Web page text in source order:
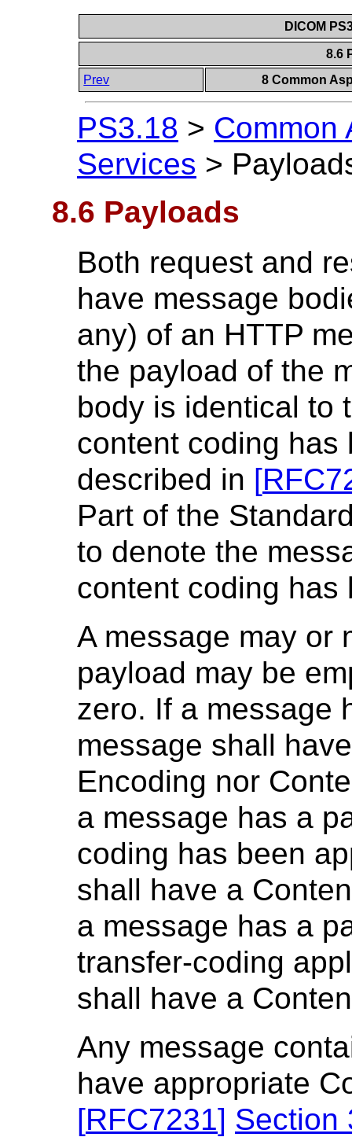
DICOM
8.6
Prev
8 Common
PS3.18 > Common
Services >
8.6 Payloads
Both request and
have message
any) of an HTTP
the payload of the
body is identical to
content coding has
described in [
Part of the
to denote the
content coding has
A message may or
payload may be
zero. If a message
message shall
Encoding nor
a message has a
coding has been
shall have a
a message has a
transfer-coding
shall have a
Any message
have appropriate
[RFC7231] Section